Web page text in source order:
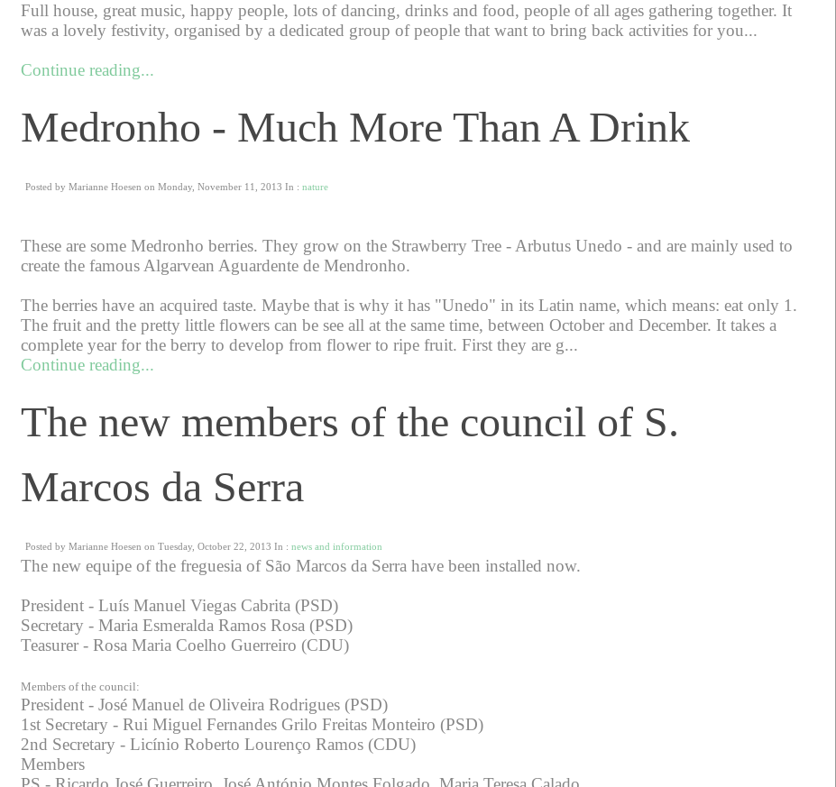
Full house, great music, happy people, lots of dancing, drinks and food, people of all ages gathering together. It
was a lovely festivity, organised by a dedicated group of people that want to bring back activities for you...
Continue reading...
Medronho - Much More Than A Drink
Posted by Marianne Hoesen on Monday, November 11, 2013 In : nature
These are some Medronho berries. They grow on the Strawberry Tree - Arbutus Unedo - and are mainly used to
create the famous Algarvean Aguardente de Mendronho.
The berries have an acquired taste. Maybe that is why it has "Unedo" in its Latin name, which means: eat only 1.
The fruit and the pretty little flowers can be see all at the same time, between October and December. It takes a
complete year for the berry to develop from flower to ripe fruit. First they are g...
Continue reading...
The new members of the council of S.
Marcos da Serra
Posted by Marianne Hoesen on Tuesday, October 22, 2013 In : news and information
The new equipe of the freguesia of São Marcos da Serra have been installed now.
President - Luís Manuel Viegas Cabrita (PSD)
Secretary - Maria Esmeralda Ramos Rosa (PSD)
Teasurer - Rosa Maria Coelho Guerreiro (CDU)
Members of the council:
President - José Manuel de Oliveira Rodrigues (PSD)
1st Secretary - Rui Miguel Fernandes Grilo Freitas Monteiro (PSD)
2nd Secretary - Licínio Roberto Lourenço Ramos (CDU)
Members